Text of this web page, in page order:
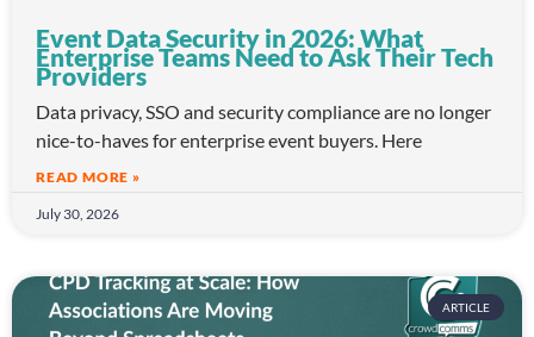
Event Data Security in 2026: What
Enterprise Teams Need to Ask Their Tech
Providers
Data privacy, SSO and security compliance are no longer
nice-to-haves for enterprise event buyers. Here
READ MORE »
July 30, 2026
ARTICLE